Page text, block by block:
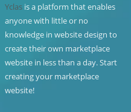
Yclas is a platform that enables
anyone with little or no
knowledge in website design to
create their own marketplace
website in less than a day. Start
creating your marketplace
website!